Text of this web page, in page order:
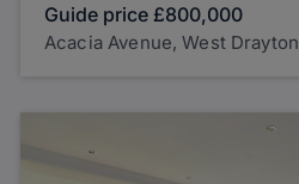
Guide price £800,000
Acacia Avenue, West Drayton